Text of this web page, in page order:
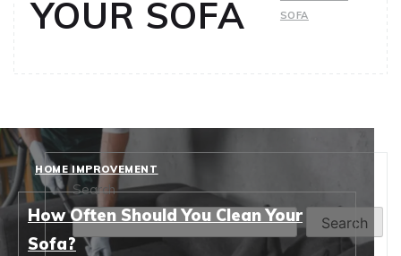
YOUR SOFA
SOFA
HOME IMPROVEMENT
How Often Should You Clean Your
Sofa?
Search
Search